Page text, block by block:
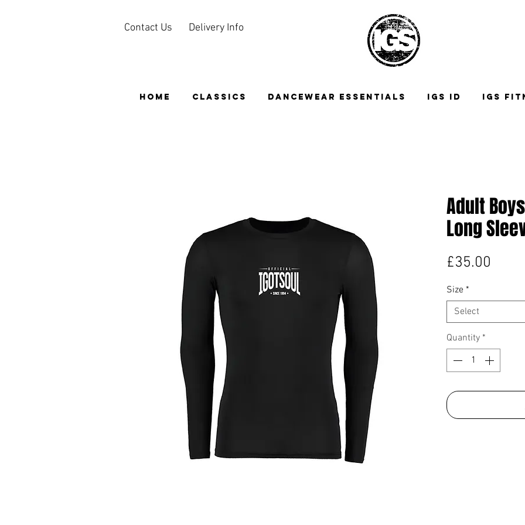
Contact Us Delivery Info
HOME CLASSICS DANCEWEAR ESSENTIALS IGS ID IGS
Adult
Long
£35.00
Size *
Select
Quantity *